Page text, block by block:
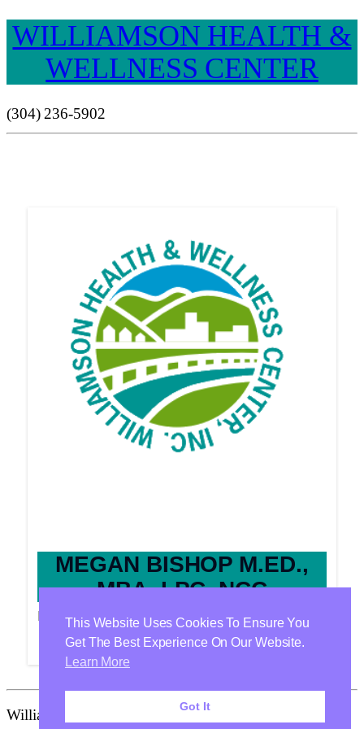
WILLIAMSON HEALTH &
WELLNESS CENTER
(304) 236-5902
MEGAN BISHOP M.ED.,
MBA, LPC, NCC
Providers
Williamson Health & Wellness Center Is Proudly
This Website Uses Cookies To Ensure You
Get The Best Experience On Our Website.
Learn More
Got It